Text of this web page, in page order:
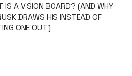
IS A VISION BOARD? (AND WHY
DRAWS HIS INSTEAD OF
ONE OUT)